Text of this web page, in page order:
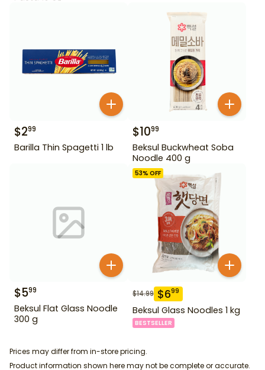
$299
Barilla Thin Spagetti 1 lb
$1099
Beksul Buckwheat Soba
Noodle 400 g
$599
Beksul Flat Glass Noodle
300 g
53% OFF
$14.99 $699
Beksul Glass Noodles 1 kg
BESTSELLER
Prices may differ from in-store pricing.
Product information shown here may not be complete or accurate.